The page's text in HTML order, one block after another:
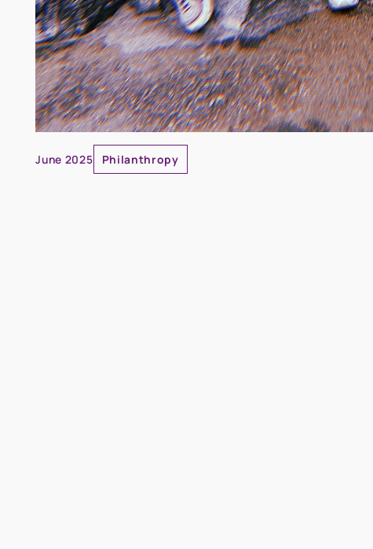
June 2025 Philanthropy